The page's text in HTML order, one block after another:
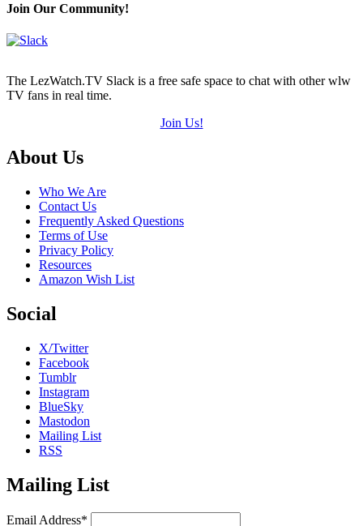
Join Our Community!
The LezWatch.TV Slack is a free safe space to chat with other wlw
TV fans in real time.
Join Us!
Footer
About Us
Who We Are
Contact Us
Frequently Asked Questions
Terms of Use
Privacy Policy
Resources
Amazon Wish List
Social
X/Twitter
Facebook
Tumblr
Instagram
BlueSky
Mastodon
Mailing List
RSS
Mailing List
Email Address*